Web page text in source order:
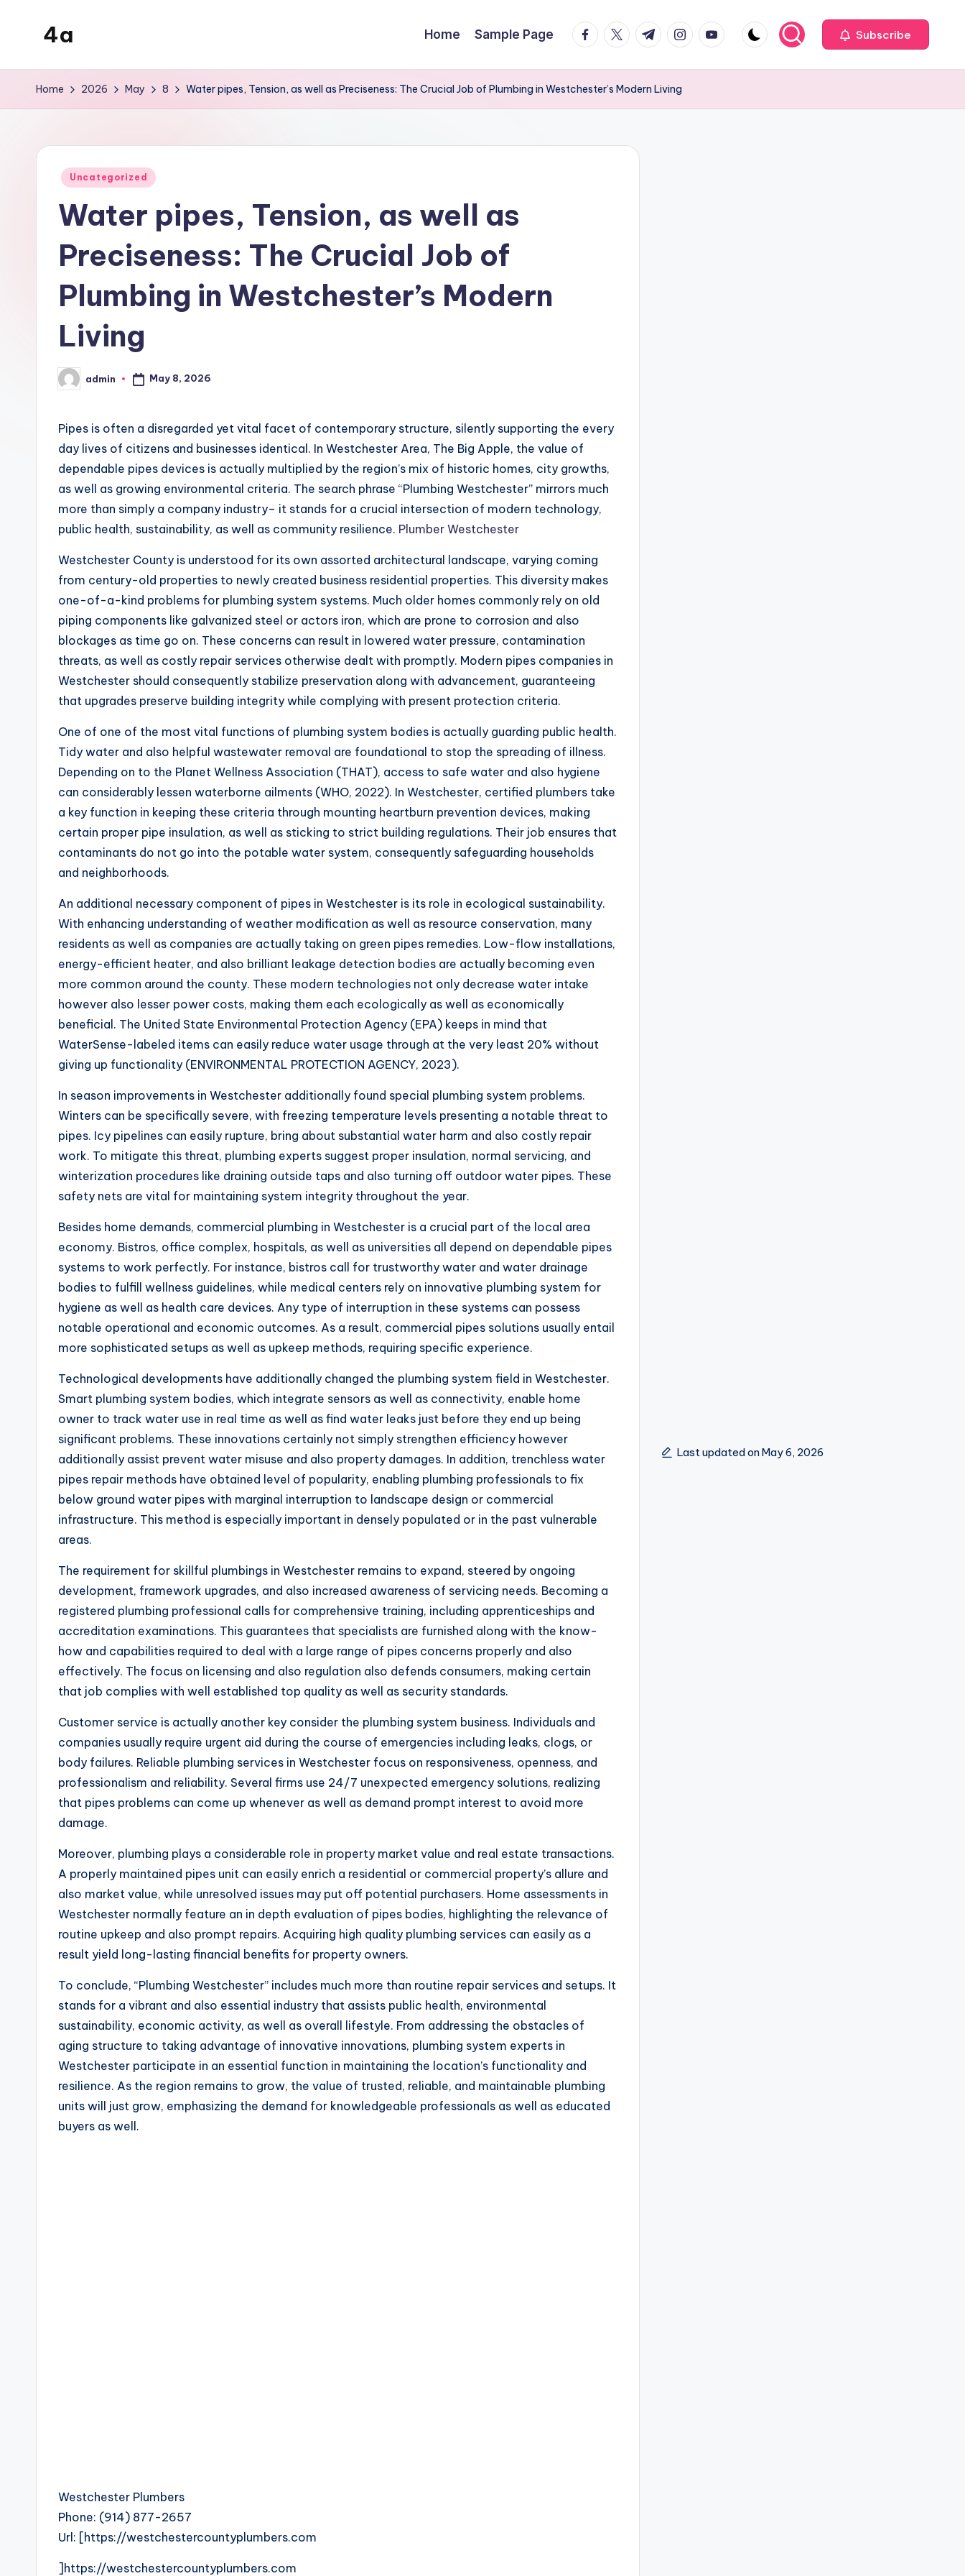
4a
inters
Home Sample Page facebook.com
twitter.com
t.me instagram.com
youtube.com Subscribe
Home 2026 May 8 Water pipes, Tension, as well as Preciseness: The Crucial Job of Plumbing in Westchester’s Modern Living
Posted
Uncategorized
Water pipes, Tension, as well as
Preciseness: The Crucial Job of
Plumbing in Westchester’s Modern
Living
Posted
by
admin May 8, 2026
Pipes is often a disregarded yet vital facet of contemporary structure, silently supporting the every
day lives of citizens and businesses identical. In Westchester Area, The Big Apple, the value of
dependable pipes devices is actually multiplied by the region’s mix of historic homes, city growths,
as well as growing environmental criteria. The search phrase “Plumbing Westchester” mirrors much
more than simply a company industry– it stands for a crucial intersection of modern technology,
public health, sustainability, as well as community resilience. Plumber Westchester
Westchester County is understood for its own assorted architectural landscape, varying coming
from century-old properties to newly created business residential properties. This diversity makes
one-of-a-kind problems for plumbing system systems. Much older homes commonly rely on old
piping components like galvanized steel or actors iron, which are prone to corrosion and also
blockages as time go on. These concerns can result in lowered water pressure, contamination
threats, as well as costly repair services otherwise dealt with promptly. Modern pipes companies in
Westchester should consequently stabilize preservation along with advancement, guaranteeing
that upgrades preserve building integrity while complying with present protection criteria.
One of one of the most vital functions of plumbing system bodies is actually guarding public health.
Tidy water and also helpful wastewater removal are foundational to stop the spreading of illness.
Depending on to the Planet Wellness Association (THAT), access to safe water and also hygiene
can considerably lessen waterborne ailments (WHO, 2022). In Westchester, certified plumbers take
a key function in keeping these criteria through mounting heartburn prevention devices, making
certain proper pipe insulation, as well as sticking to strict building regulations. Their job ensures that
contaminants do not go into the potable water system, consequently safeguarding households
and neighborhoods.
An additional necessary component of pipes in Westchester is its role in ecological sustainability.
With enhancing understanding of weather modification as well as resource conservation, many
residents as well as companies are actually taking on green pipes remedies. Low-flow installations,
energy-efficient heater, and also brilliant leakage detection bodies are actually becoming even
more common around the county. These modern technologies not only decrease water intake
however also lesser power costs, making them each ecologically as well as economically
beneficial. The United State Environmental Protection Agency (EPA) keeps in mind that
WaterSense-labeled items can easily reduce water usage through at the very least 20% without
giving up functionality (ENVIRONMENTAL PROTECTION AGENCY, 2023).
In season improvements in Westchester additionally found special plumbing system problems.
Winters can be specifically severe, with freezing temperature levels presenting a notable threat to
pipes. Icy pipelines can easily rupture, bring about substantial water harm and also costly repair
work. To mitigate this threat, plumbing experts suggest proper insulation, normal servicing, and
winterization procedures like draining outside taps and also turning off outdoor water pipes. These
safety nets are vital for maintaining system integrity throughout the year.
Besides home demands, commercial plumbing in Westchester is a crucial part of the local area
economy. Bistros, office complex, hospitals, as well as universities all depend on dependable pipes
systems to work perfectly. For instance, bistros call for trustworthy water and water drainage
bodies to fulfill wellness guidelines, while medical centers rely on innovative plumbing system for
hygiene as well as health care devices. Any type of interruption in these systems can possess
notable operational and economic outcomes. As a result, commercial pipes solutions usually entail
more sophisticated setups as well as upkeep methods, requiring specific experience.
Technological developments have additionally changed the plumbing system field in Westchester.
Smart plumbing system bodies, which integrate sensors as well as connectivity, enable home
owner to track water use in real time as well as find water leaks just before they end up being
significant problems. These innovations certainly not simply strengthen efficiency however
additionally assist prevent water misuse and also property damages. In addition, trenchless water
pipes repair methods have obtained level of popularity, enabling plumbing professionals to fix
below ground water pipes with marginal interruption to landscape design or commercial
infrastructure. This method is especially important in densely populated or in the past vulnerable
areas.
The requirement for skillful plumbings in Westchester remains to expand, steered by ongoing
development, framework upgrades, and also increased awareness of servicing needs. Becoming a
registered plumbing professional calls for comprehensive training, including apprenticeships and
accreditation examinations. This guarantees that specialists are furnished along with the know-
how and capabilities required to deal with a large range of pipes concerns properly and also
effectively. The focus on licensing and also regulation also defends consumers, making certain
that job complies with well established top quality as well as security standards.
Customer service is actually another key consider the plumbing system business. Individuals and
companies usually require urgent aid during the course of emergencies including leaks, clogs, or
body failures. Reliable plumbing services in Westchester focus on responsiveness, openness, and
professionalism and reliability. Several firms use 24/7 unexpected emergency solutions, realizing
that pipes problems can come up whenever as well as demand prompt interest to avoid more
damage.
Moreover, plumbing plays a considerable role in property market value and real estate transactions.
A properly maintained pipes unit can easily enrich a residential or commercial property’s allure and
also market value, while unresolved issues may put off potential purchasers. Home assessments in
Westchester normally feature an in depth evaluation of pipes bodies, highlighting the relevance of
routine upkeep and also prompt repairs. Acquiring high quality plumbing services can easily as a
result yield long-lasting financial benefits for property owners.
To conclude, “Plumbing Westchester” includes much more than routine repair services and setups. It
stands for a vibrant and also essential industry that assists public health, environmental
sustainability, economic activity, as well as overall lifestyle. From addressing the obstacles of
aging structure to taking advantage of innovative innovations, plumbing system experts in
Westchester participate in an essential function in maintaining the location’s functionality and
resilience. As the region remains to grow, the value of trusted, reliable, and maintainable plumbing
units will just grow, emphasizing the demand for knowledgeable professionals as well as educated
buyers as well.
Westchester Plumbers
Phone: (914) 877-2657
Url: [https://westchestercountyplumbers.com
]https://westchestercountyplumbers.com
Last updated on May 6, 2026